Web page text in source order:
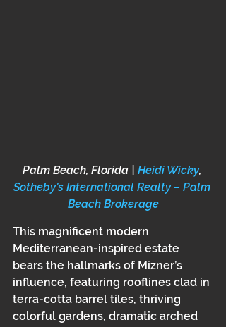
Palm Beach, Florida | Heidi Wicky,
Sotheby’s International Realty – Palm
Beach Brokerage
This magnificent modern
Mediterranean-inspired estate
bears the hallmarks of Mizner’s
influence, featuring rooflines clad in
terra-cotta barrel tiles, thriving
colorful gardens, dramatic arched